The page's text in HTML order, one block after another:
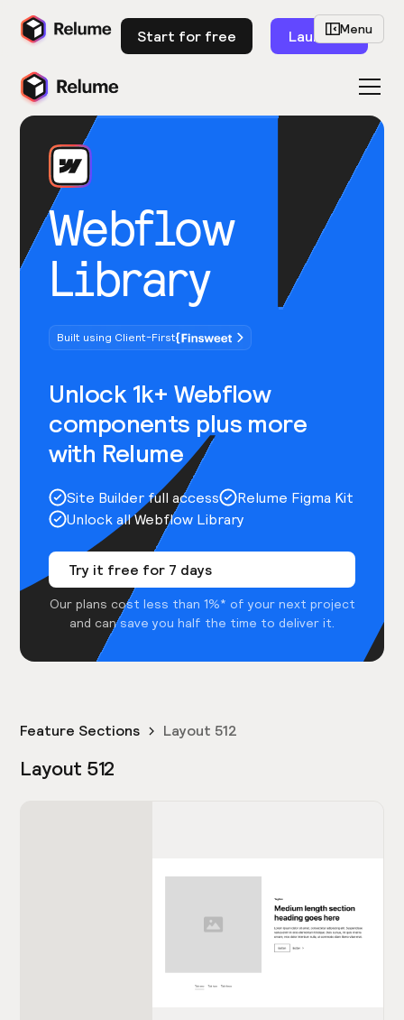
Start for free Launch
Webflow
Library
Built using Client-First
Unlock 1k+ Webflow
components plus more
with Relume
Site Builder full access
Relume Figma Kit
Unlock all Webflow Library
Try it free for 7 days
Our plans cost less than 1%* of your next project
and can save you half the time to deliver it.
Menu
Feature Sections Layout 512
Layout 512